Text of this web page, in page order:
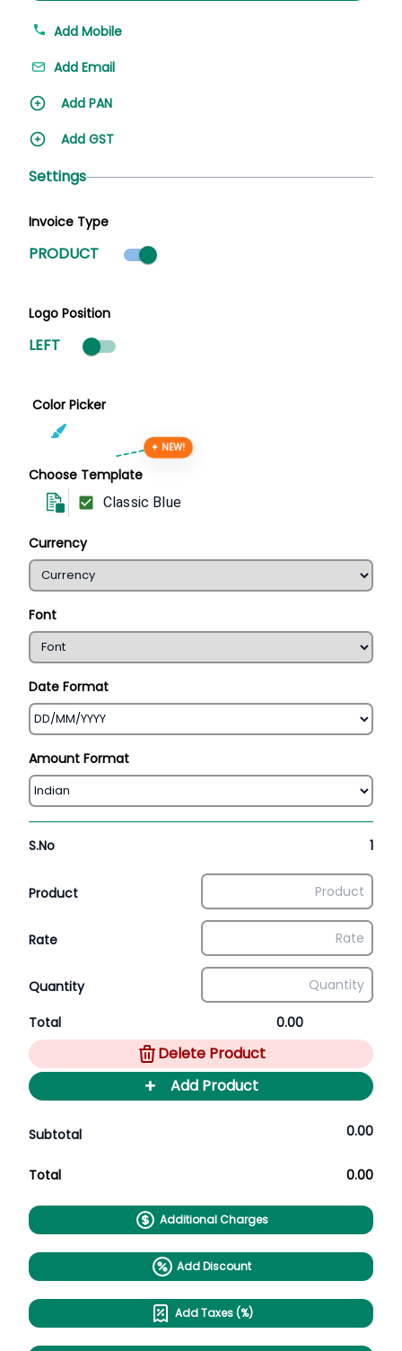
Add Mobile
Add Email
Add PAN
Add GST
Settings
Invoice Type
PRODUCT Product mode selected
Logo Position
LEFT
Color Picker
Choose Template
✦ NEW!
Classic Blue
Currency
Font
Date Format
Amount Format
S.No 1
Product
Rate
Quantity
Total 0.00
Delete Product
+ Add Product
Subtotal 0.00
Total 0.00
Additional Charges
Add Discount
Add Taxes (%)